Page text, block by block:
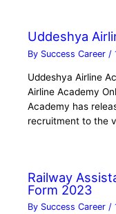
Uddeshya
By Success Career /
Uddeshya Airline
Airline Academy
Academy has
recruitment to the
Railway
Form 2023
By Success Career/